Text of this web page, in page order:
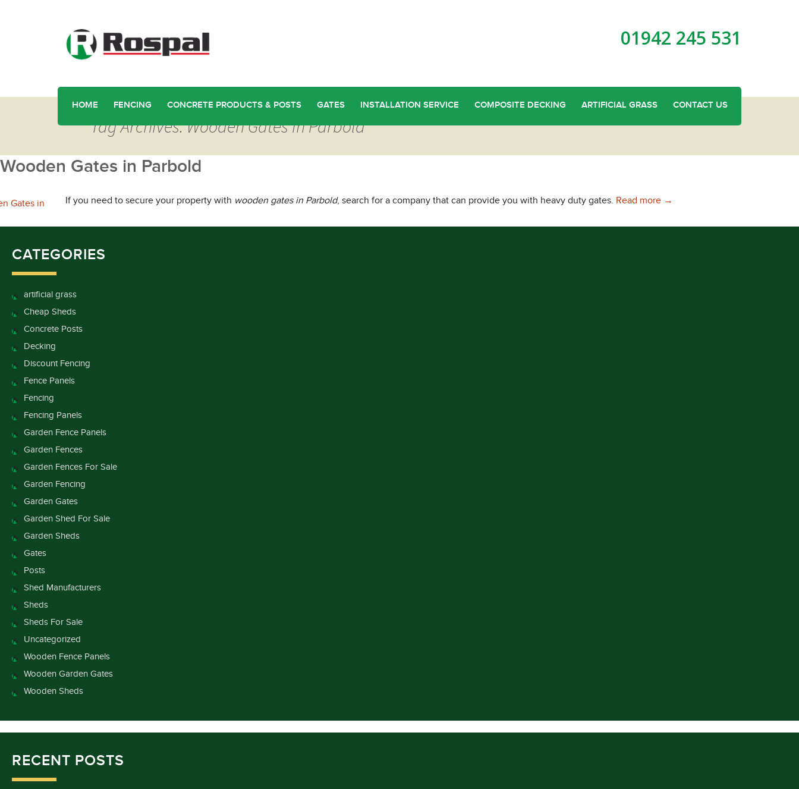
01942 245 531
HOME FENCING CONCRETE PRODUCTS & POSTS GATES INSTALLATION SERVICE COMPOSITE DECKING ARTIFICIAL GRASS CONTACT US
Tag Archives: Wooden Gates in Parbold
Wooden Gates in Parbold
If you need to secure your property with wooden gates in Parbold, search for a company that can provide you with heavy duty gates. Read more Wooden Gates in Parbold
→
CATEGORIES
artificial grass
Cheap Sheds
Concrete Posts
Decking
Discount Fencing
Fence Panels
Fencing
Fencing Panels
Garden Fence Panels
Garden Fences
Garden Fences For Sale
Garden Fencing
Garden Gates
Garden Shed For Sale
Garden Sheds
Gates
Posts
Shed Manufacturers
Sheds
Sheds For Sale
Uncategorized
Wooden Fence Panels
Wooden Garden Gates
Wooden Sheds
RECENT POSTS